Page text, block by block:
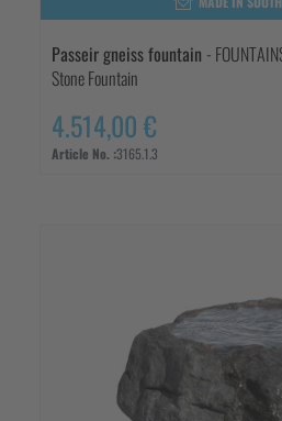
Passeir gneiss fountain -
Stone Fountain
4.514,00 €
Article No. :3165.1.3